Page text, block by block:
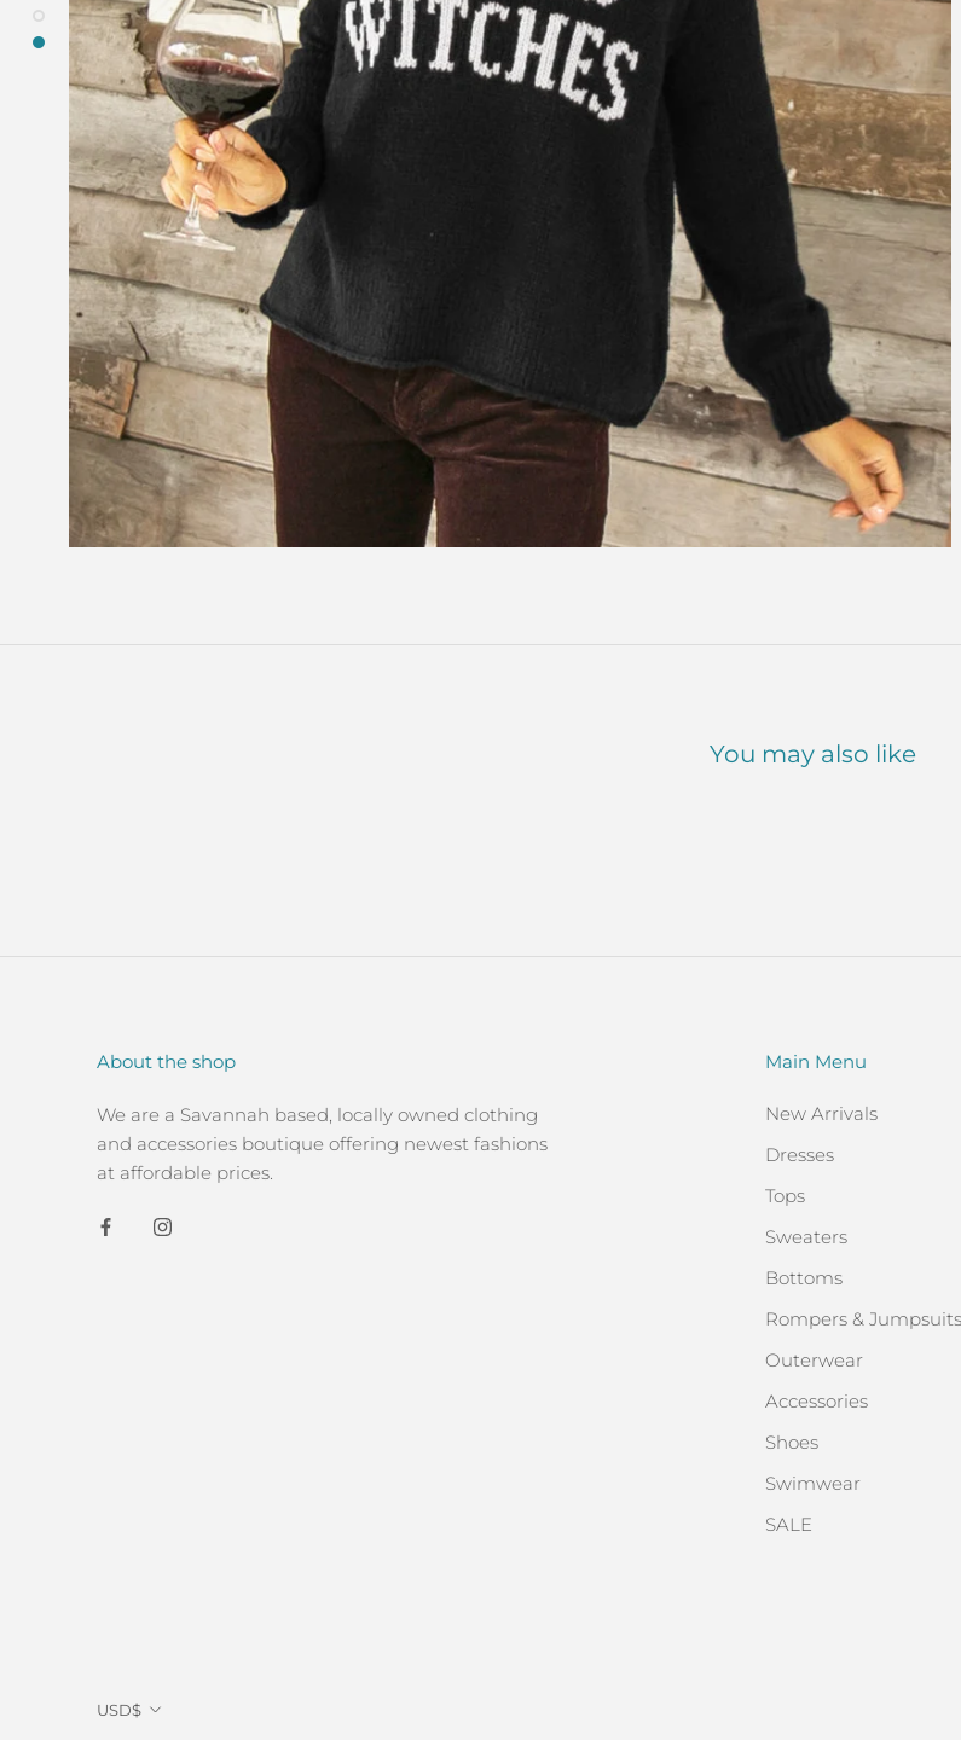
You may also like
About the shop
We are a Savannah based, locally owned clothing
and accessories boutique offering newest fashions
at affordable prices.
Main Menu
New Arrivals
Dresses
Tops
Sweaters
Bottoms
Rompers & Jumpsuits
Outerwear
Accessories
Shoes
Swimwear
SALE
Currency
USD$